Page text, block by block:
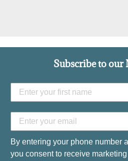
Subscribe to our
By entering your phone number
you consent to receive